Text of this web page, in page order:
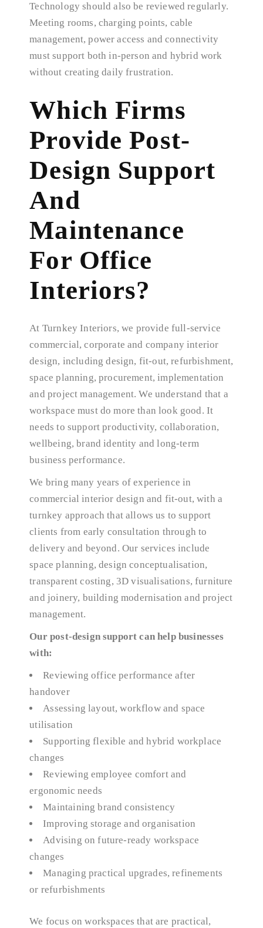
Technology should also be reviewed regularly.
Meeting rooms, charging points, cable
management, power access and connectivity
must support both in-person and hybrid work
without creating daily frustration.
Which Firms
Provide Post-
Design Support
And
Maintenance
For Office
Interiors?
At Turnkey Interiors, we provide full-service
commercial, corporate and company interior
design, including design, fit-out, refurbishment,
space planning, procurement, implementation
and project management. We understand that a
workspace must do more than look good. It
needs to support productivity, collaboration,
wellbeing, brand identity and long-term
business performance.
We bring many years of experience in
commercial interior design and fit-out, with a
turnkey approach that allows us to support
clients from early consultation through to
delivery and beyond. Our services include
space planning, design conceptualisation,
transparent costing, 3D visualisations, furniture
and joinery, building modernisation and project
management.
Our post-design support can help businesses
with:
Reviewing office performance after
handover
Assessing layout, workflow and space
utilisation
Supporting flexible and hybrid workplace
changes
Reviewing employee comfort and
ergonomic needs
Maintaining brand consistency
Improving storage and organisation
Advising on future-ready workspace
changes
Managing practical upgrades, refinements
or refurbishments
We focus on workspaces that are practical,